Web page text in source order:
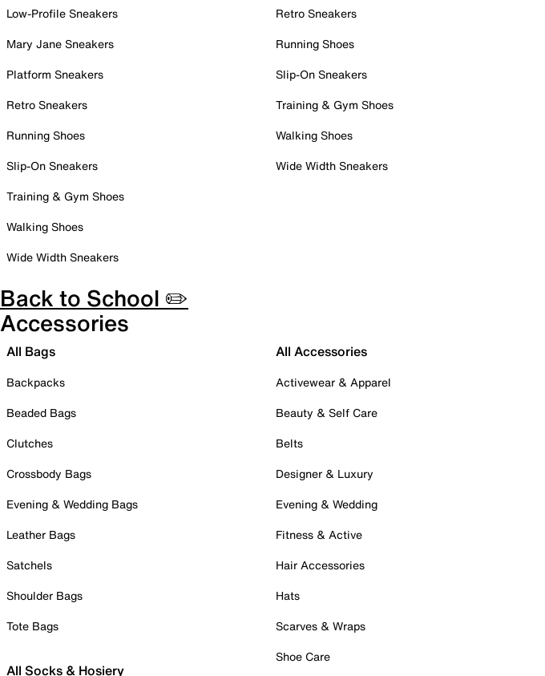
Low-Profile Sneakers
Mary Jane Sneakers
Platform Sneakers
Retro Sneakers
Running Shoes
Slip-On Sneakers
Training & Gym Shoes
Walking Shoes
Wide Width Sneakers
Retro Sneakers
Running Shoes
Slip-On Sneakers
Training & Gym Shoes
Walking Shoes
Wide Width Sneakers
Back to School ✏️
Accessories
All Bags
Backpacks
Beaded Bags
Clutches
Crossbody Bags
Evening & Wedding Bags
Leather Bags
Satchels
Shoulder Bags
Tote Bags
All Socks & Hosiery
All Accessories
Activewear & Apparel
Beauty & Self Care
Belts
Designer & Luxury
Evening & Wedding
Fitness & Active
Hair Accessories
Hats
Scarves & Wraps
Shoe Care